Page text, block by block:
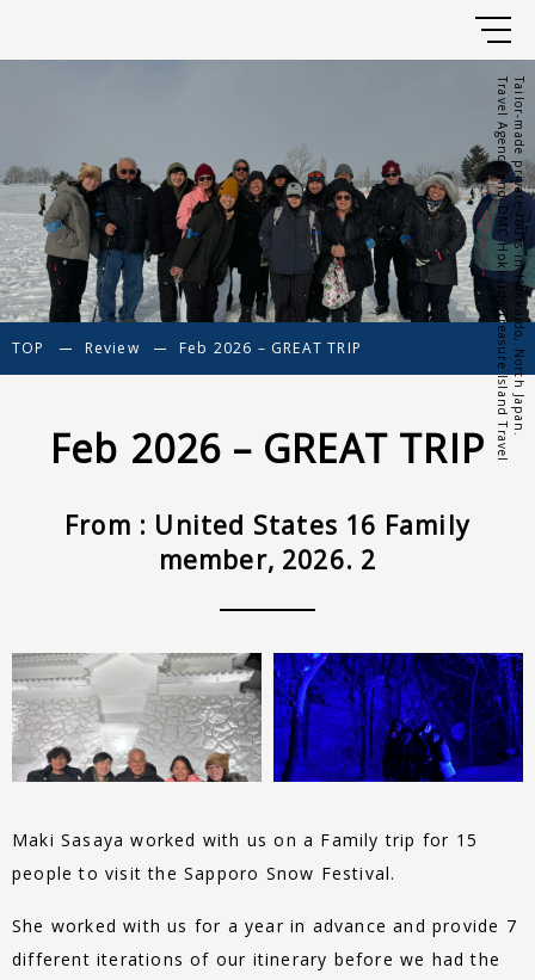
Tailor-made private tours in Hokkaido, North Japan.
Travel Agency and DMC Hokkaido Treasure Island Travel
TOP Review Feb 2026 – GREAT TRIP
Feb 2026 – GREAT TRIP
From : United States 16 Family
member, 2026. 2
Maki Sasaya worked with us on a Family trip for 15
people to visit the Sapporo Snow Festival.
She worked with us for a year in advance and provide 7
different iterations of our itinerary before we had the